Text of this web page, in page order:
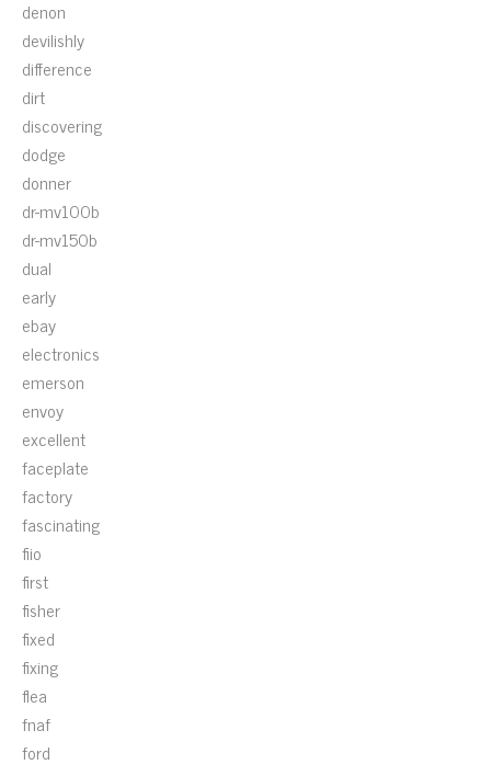
denon
devilishly
difference
dirt
discovering
dodge
donner
dr-mv100b
dr-mv150b
dual
early
ebay
electronics
emerson
envoy
excellent
faceplate
factory
fascinating
fiio
first
fisher
fixed
fixing
flea
fnaf
ford